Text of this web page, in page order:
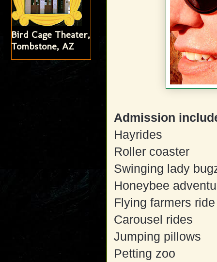
Admission
Hayrides
Roller coaster
Swinging lady
Honeybee
Flying farmers ride
Carousel rides
Jumping pillows
Petting zoo
Bird Cage Theater,
Tombstone, AZ